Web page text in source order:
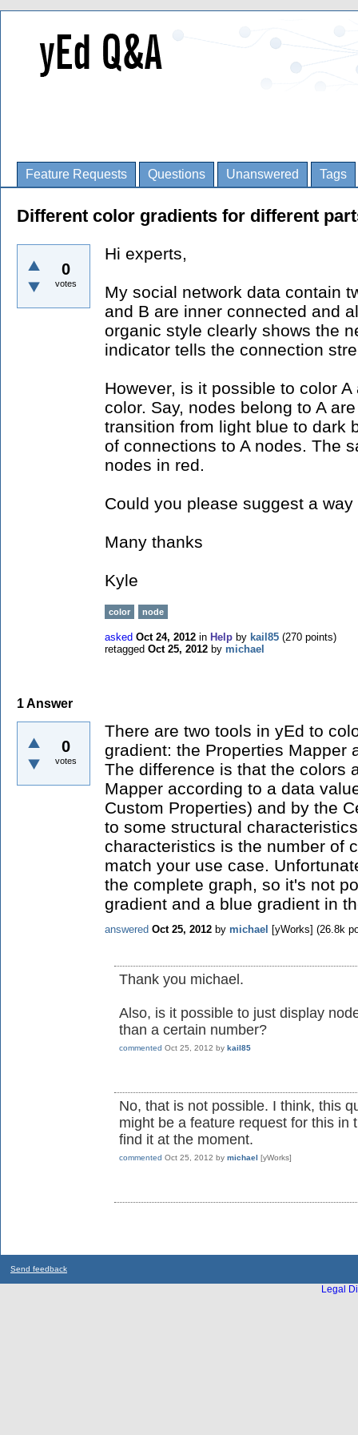
Feature Requests Questions Unanswered Tags
Different color gradients for different
0
votes
Hi experts,
My social network data contain
and B are inner connected and
organic style clearly shows the
indicator tells the connection
However, is it possible to color
color. Say, nodes belong to A
transition from light blue to dark
of connections to A nodes. The
nodes in red.
Could you please suggest a
Many thanks
Kyle
color node
asked Oct 24, 2012 in Help by kail85 (270 points)
retagged Oct 25, 2012 by michael
1Answer
0
votes
There are two tools in yEd to
gradient: the Properties Mapper
The difference is that the colors
Mapper according to a data
Custom Properties) and by the
to some structural
characteristics is the number of
match your use case.
the complete graph, so it's not
gradient and a blue gradient in
answered Oct 25, 2012 by michael [yWorks] (26.8k
Thank you michael.
Also, is it possible to just display
than a certain number?
commented Oct 25, 2012 by kail85
No, that is not possible. I think, this
might be a feature request for this in
find it at the moment.
commented Oct 25, 2012 by michael [yWorks]
Send feedback
Legal